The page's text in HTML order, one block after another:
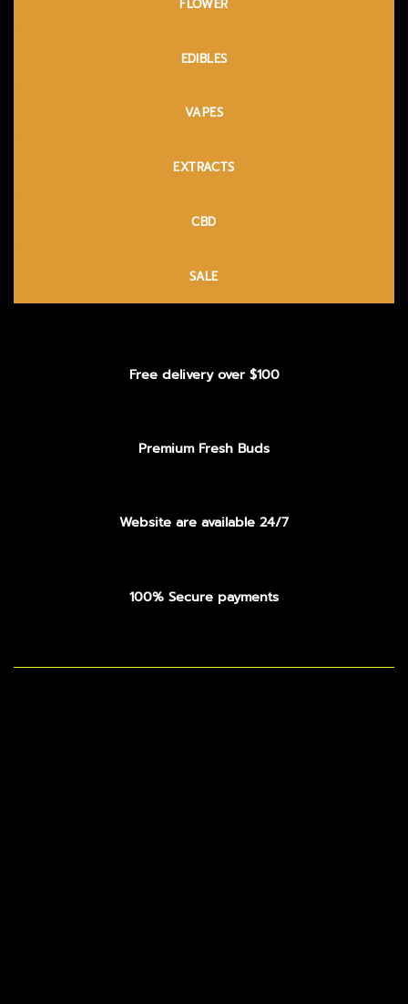
FLOWER
EDIBLES
VAPES
EXTRACTS
CBD
SALE
Free delivery over $100
Premium Fresh Buds
Website are available 24/7
100% Secure payments